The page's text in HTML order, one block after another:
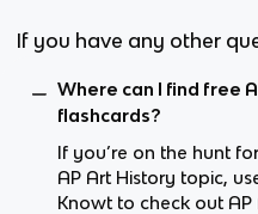
If you have any other
Where can I find free
flashcards?
If you’re on the hunt
AP Art History topic,
Knowt to check out